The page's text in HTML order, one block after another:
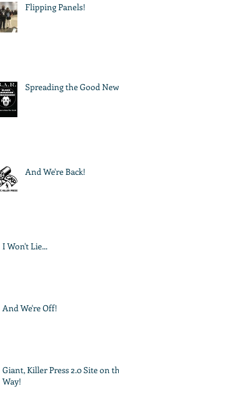
Flipping Panels!
Spreading the Good News
And We're Back!
I Won't Lie...
And We're Off!
Giant, Killer Press 2.0 Site on the
Way!